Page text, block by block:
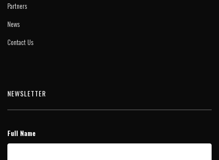
Partners
News
Contact Us
NEWSLETTER
Full Name